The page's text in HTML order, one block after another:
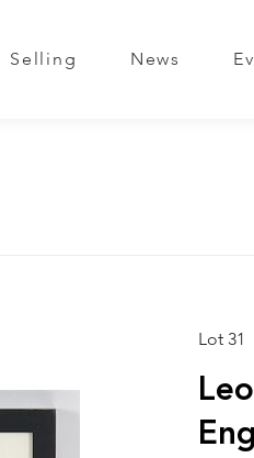
Selling News
Lot 31